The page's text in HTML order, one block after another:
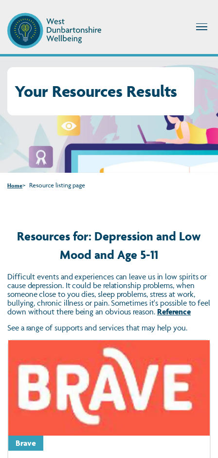
Your Resources Results
Home Resource listing page
Resources for: Depression and Low
Mood and Age 5-11
Difficult events and experiences can leave us in low spirits or
cause depression. It could be relationship problems, when
someone close to you dies, sleep problems, stress at work,
bullying, chronic illness or pain. Sometimes it's possible to feel
down without there being an obvious reason. Reference
See a range of supports and services that may help you.
Brave